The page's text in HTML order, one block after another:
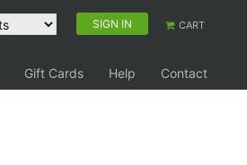
SIGN IN CART
Gift Cards Help
Contact